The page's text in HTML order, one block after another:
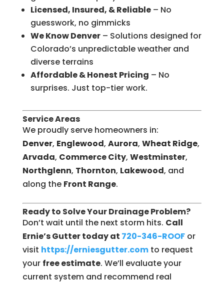
Licensed, Insured, & Reliable– No
guesswork, no gimmicks
We Know Denver– Solutions designed for
Colorado’s unpredictable weather and
diverse terrains
Affordable & Honest Pricing – No
surprises. Just top-tier work.
Service Areas
We proudly serve homeowners in:
Denver, Englewood, Aurora, Wheat Ridge,
Arvada, Commerce City, Westminster,
Northglenn, Thornton, Lakewood, and
along the Front Range.
Ready to Solve Your Drainage Problem?
Don’t wait until the next storm hits. Call
Ernie’s Gutter today at 720-346-ROOFor
visit https://erniesgutter.comto request
your free estimate. We’ll evaluate your
current system and recommend real